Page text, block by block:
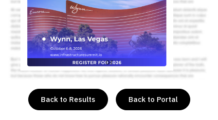
or
Back to Results Back to Portal